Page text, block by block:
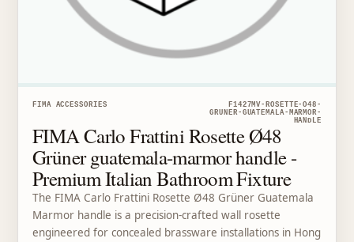
FIMA ACCESSORIES
F1427MV-ROSETTE-O48-
GRUNER-GUATEMALA-MARMOR-
HANDLE
FIMA Carlo Frattini Rosette Ø48
Grüner guatemala-marmor handle -
Premium Italian Bathroom Fixture
The FIMA Carlo Frattini Rosette Ø48 Grüner Guatemala
Marmor handle is a precision-crafted wall rosette
engineered for concealed brassware installations in Hong